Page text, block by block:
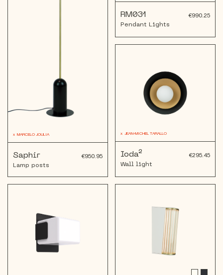
x MARCELO JOULIA
Saphir
€950.95
Lamp posts
RM031
€990.25
Pendant Lights
x JEAN-MICHEL TARALLO
Ioda²
€295.45
Wall light